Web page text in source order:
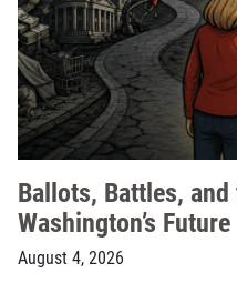
Ballots, Battles,
Washington’s Future
August 4, 2026